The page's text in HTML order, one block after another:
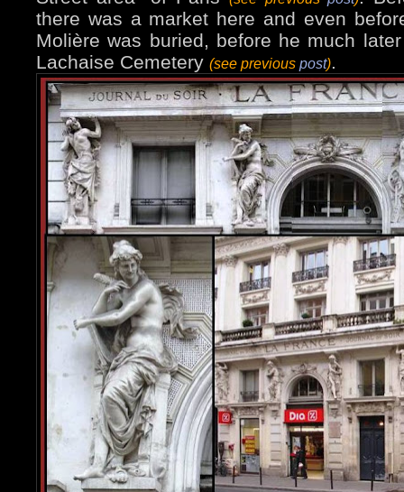
there was a market here and even
Molière was buried, before he much
Lachaise Cemetery (see previous post).